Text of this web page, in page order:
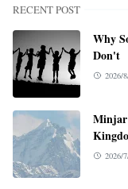
RECENT POST
Why
Don't
2026/
Minjar
2026/